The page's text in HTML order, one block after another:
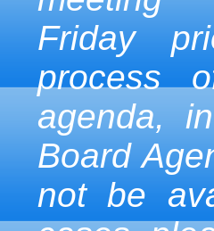
Friday
process
agenda,
Board
not be